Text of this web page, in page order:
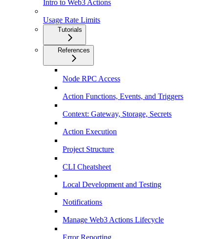
Intro to Web3 Actions
Usage Rate Limits
Tutorials
References
Node RPC Access
Action Functions, Events, and Triggers
Context: Gateway, Storage, Secrets
Action Execution
Project Structure
CLI Cheatsheet
Local Development and Testing
Notifications
Manage Web3 Actions Lifecycle
Error Reporting